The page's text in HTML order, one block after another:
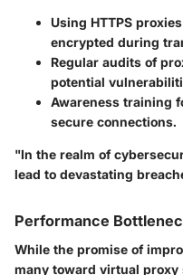
Using HTTPS proxies
encrypted during
Regular audits of
potential
Awareness training
secure connections.
"In the realm of
lead to devastating
Performance
While the promise of
many toward virtual proxy